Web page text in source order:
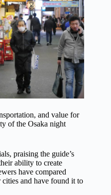
and value for
of the Osaka night
praising the guide’s
ability to create
have compared
cities and have found it to